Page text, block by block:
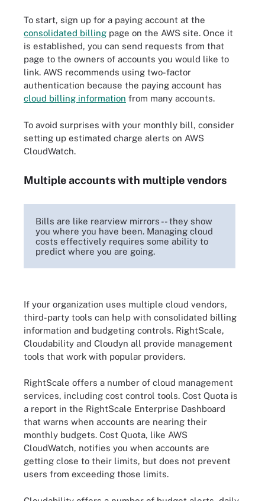
To start, sign up for a paying account at the
consolidated billing page on the AWS site. Once it
is established, you can send requests from that
page to the owners of accounts you would like to
link. AWS recommends using two-factor
authentication because the paying account has
cloud billing information from many accounts.
To avoid surprises with your monthly bill, consider
setting up estimated charge alerts on AWS
CloudWatch.
Multiple accounts with multiple vendors
Bills are like rearview mirrors -- they show
you where you have been. Managing cloud
costs effectively requires some ability to
predict where you are going.
If your organization uses multiple cloud vendors,
third-party tools can help with consolidated billing
information and budgeting controls. RightScale,
Cloudability and Cloudyn all provide management
tools that work with popular providers.
RightScale offers a number of cloud management
services, including cost control tools. Cost Quota is
a report in the RightScale Enterprise Dashboard
that warns when accounts are nearing their
monthly budgets. Cost Quota, like AWS
CloudWatch, notifies you when accounts are
getting close to their limits, but does not prevent
users from exceeding those limits.